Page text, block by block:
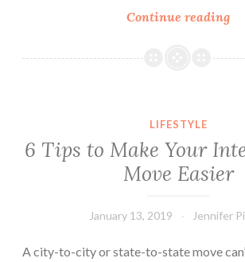
Continue reading
LIFESTYLE
6 Tips to Make Your
Move Easier
January 13, 2019 Jennifer
A city-to-city or state-to-state move